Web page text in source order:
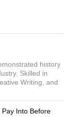
history
Skilled in
Writing, and
Pay Into Before